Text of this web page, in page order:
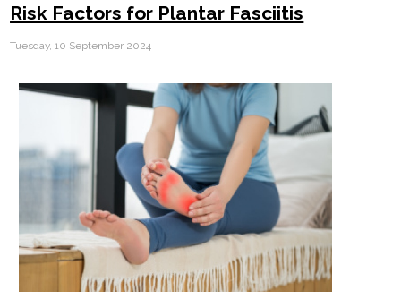
Risk Factors for Plantar Fasciitis
Tuesday, 10 September 2024